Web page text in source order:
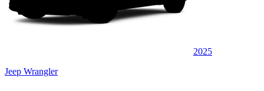
2025
Jeep Wrangler